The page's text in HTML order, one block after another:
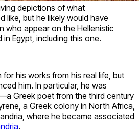
depictions of what
like, but he likely would have
who appear on the Hellenistic
Egypt, including this one.
for his works from his real life, but
him. In particular, he was
Greek poet from the third century
a Greek colony in North Africa,
where he became associated
.